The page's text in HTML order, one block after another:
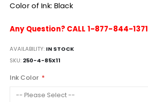
Color of Ink: Black
Any Question? CALL 1-877-844-1371
AVAILABILITY: IN STOCK
SKU 250-4-85X11
Ink Color